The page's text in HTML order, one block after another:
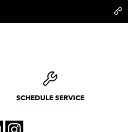
Beach
SCHEDULE SERVICE